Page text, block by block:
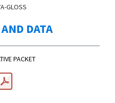
GLOSS
DATA
PACKET